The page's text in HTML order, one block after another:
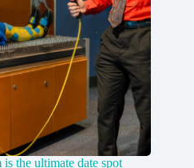
the ultimate date spot